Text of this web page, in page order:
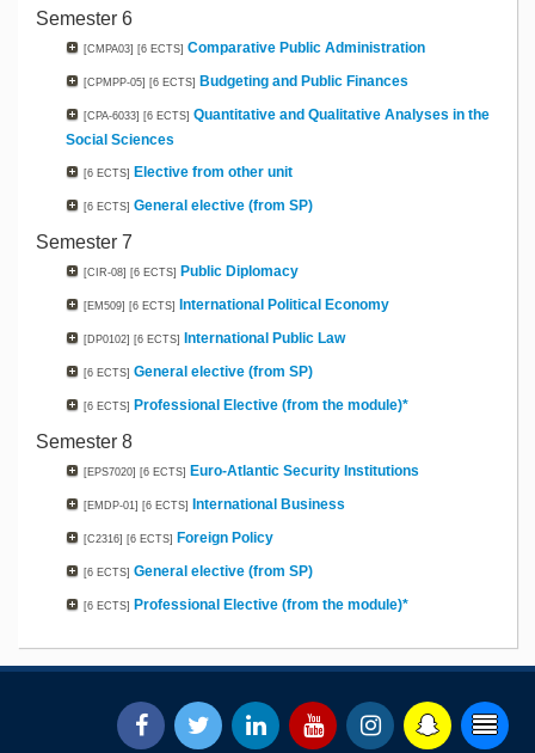
Semester 6
[CMPA03] [6 ECTS] Comparative Public Administration
[CPMPP-05] [6 ECTS] Budgeting and Public Finances
[CPA-6033] [6 ECTS] Quantitative and Qualitative Analyses in the
Social Sciences
[6 ECTS] Elective from other unit
[6 ECTS] General elective (from SP)
Semester 7
[CIR-08] [6 ECTS] Public Diplomacy
[EM509] [6 ECTS] International Political Economy
[DP0102] [6 ECTS] International Public Law
[6 ECTS] General elective (from SP)
[6 ECTS] Professional Elective (from the module)*
Semester 8
[EPS7020] [6 ECTS] Euro-Atlantic Security Institutions
[EMDP-01] [6 ECTS] International Business
[C2316] [6 ECTS] Foreign Policy
[6 ECTS] General elective (from SP)
[6 ECTS] Professional Elective (from the module)*